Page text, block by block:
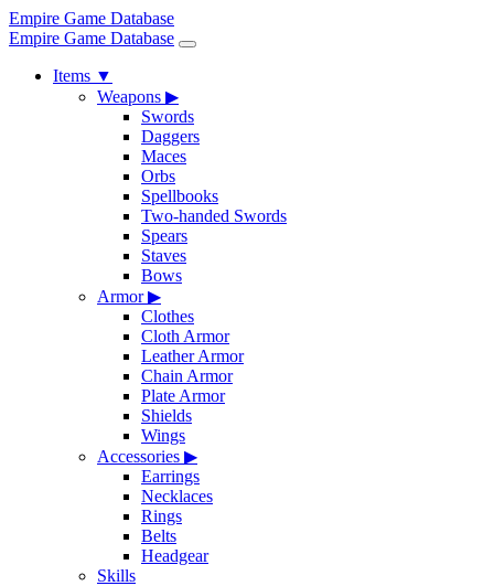
Empire Game Database
Empire Game Database
Items ▼
Weapons ▶
Swords
Daggers
Maces
Orbs
Spellbooks
Two-handed Swords
Spears
Staves
Bows
Armor▶
Clothes
Cloth Armor
Leather Armor
Chain Armor
Plate Armor
Shields
Wings
Accessories ▶
Earrings
Necklaces
Rings
Belts
Headgear
Skills